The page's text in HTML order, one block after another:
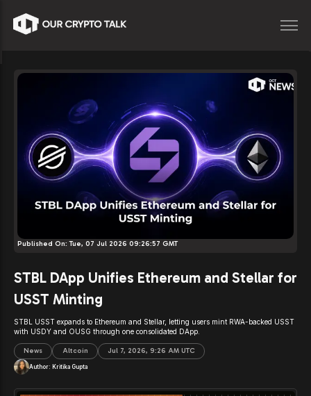
Published On:Tue, 07 Jul 2026 09:26:57 GMT
STBL DApp Unifies Ethereum and Stellar for
USST Minting
STBL USST expands to Ethereum and Stellar, letting users mint RWA-backed USST
with USDY and OUSG through one consolidated DApp.
News Altcoin Jul 7, 2026, 9:26 AM UTC
Author: Kritika Gupta